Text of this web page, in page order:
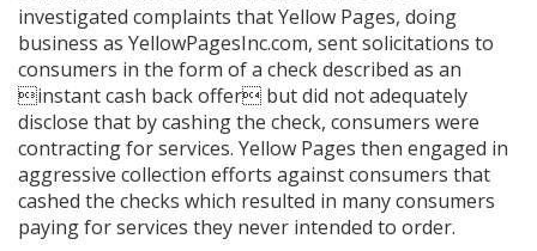
investigated complaints that Yellow Pages, doing
business as YellowPagesInc.com, sent solicitations to
consumers in the form of a check described as an
instant cash back offer but did not adequately
disclose that by cashing the check, consumers were
contracting for services. Yellow Pages then engaged in
aggressive collection efforts against consumers that
cashed the checks which resulted in many consumers
paying for services they never intended to order.